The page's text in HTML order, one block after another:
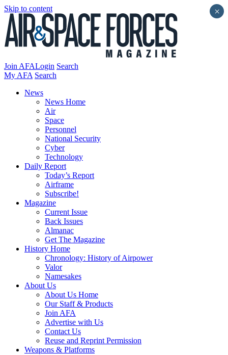
Skip to content
Join AFALogin Search
My AFA Search
News
News Home
Air
Space
Personnel
National Security
Cyber
Technology
Daily Report
Today’s Report
Airframe
Subscribe!
Magazine
Current Issue
Back Issues
Almanac
Get The Magazine
History Home
Chronology: History of Airpower
Valor
Namesakes
About Us
About Us Home
Our Staff & Products
Join AFA
Advertise with Us
Contact Us
Reuse and Reprint Permission
Weapons & Platforms
×